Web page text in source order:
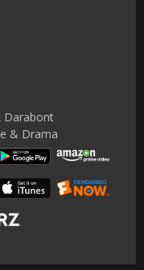
Darabont
& Drama